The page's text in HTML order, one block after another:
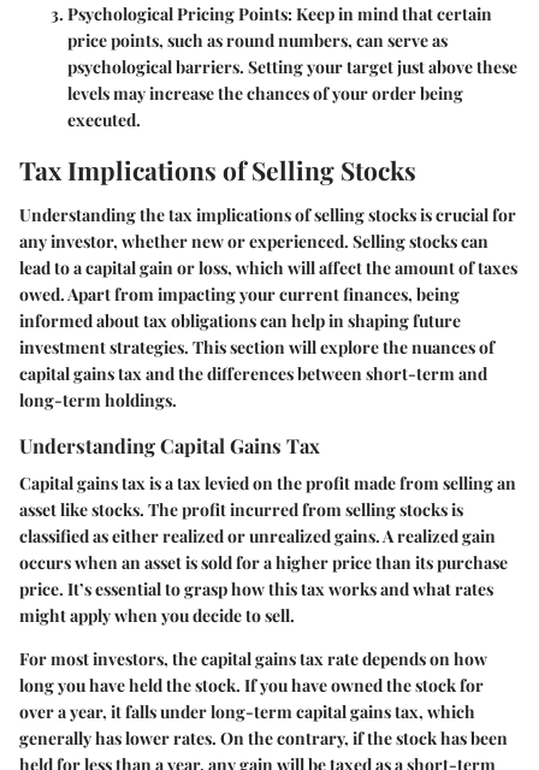
Psychological Pricing Points:Keep in mind that certain
price points, such as round numbers, can serve as
psychological barriers. Setting your target just above these
levels may increase the chances of your order being
executed.
Tax Implications of Selling Stocks
Understanding the tax implications of selling stocks is crucial for
any investor, whether new or experienced. Selling stocks can
lead to a capital gain or loss, which will affect the amount of taxes
owed. Apart from impacting your current finances, being
informed about tax obligations can help in shaping future
investment strategies. This section will explore the nuances of
capital gains tax and the differences between short-term and
long-term holdings.
Understanding Capital Gains Tax
Capital gains tax is a tax levied on the profit made from selling an
asset like stocks. The profit incurred from selling stocks is
classified as either realized or unrealized gains. A realized gain
occurs when an asset is sold for a higher price than its purchase
price. It’s essential to grasp how this tax works and what rates
might apply when you decide to sell.
For most investors, the capital gains tax rate depends on how
long you have held the stock. If you have owned the stock for
over a year, it falls under long-term capital gains tax, which
generally has lower rates. On the contrary, if the stock has been
held for less than a year, any gain will be taxed as a short-term